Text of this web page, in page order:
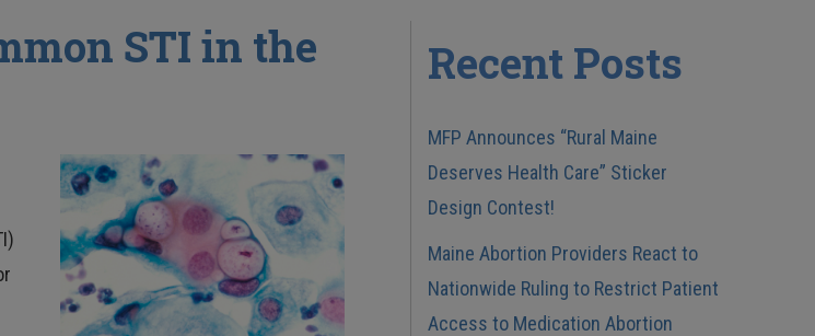
STI in the
Recent Posts
MFP Announces “Rural Maine
Deserves Health Care” Sticker
Design Contest!
Maine Abortion Providers React to
Nationwide Ruling to Restrict Patient
Access to Medication Abortion